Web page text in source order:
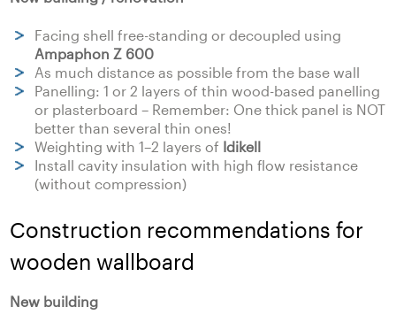
Facing shell free-standing or decoupled using
Ampaphon Z 600
As much distance as possible from the base wall
Panelling: 1 or 2 layers of thin wood-based panelling
or plasterboard – Remember: One thick panel is NOT
better than several thin ones!
Weighting with 1–2 layers of Idikell
Install cavity insulation with high flow resistance
(without compression)
Construction recommendations for
wooden wallboard
New building